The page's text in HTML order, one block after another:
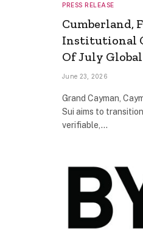
PRESS RELEASE
Cumberland,
Institutional
Of July
June 23, 2026
Grand Cayman,
Sui aims to
verifiable,…